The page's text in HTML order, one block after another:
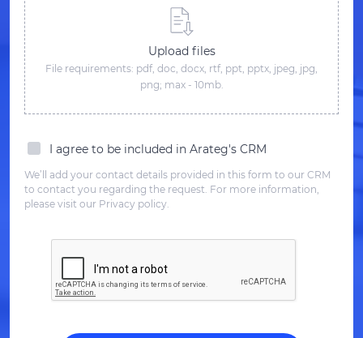
Upload files
File requirements: pdf, doc, docx, rtf, ppt, pptx, jpeg, jpg,
png; max - 10mb.
I agree to be included in Arateg's CRM
We’ll add your contact details provided in this form to our CRM
to contact you regarding the request. For more information,
please visit our Privacy policy.